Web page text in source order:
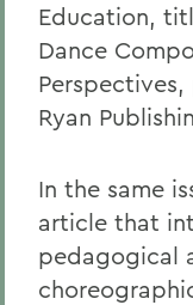
Education,
Dance
Ryan
In the same
article that
pedagogical